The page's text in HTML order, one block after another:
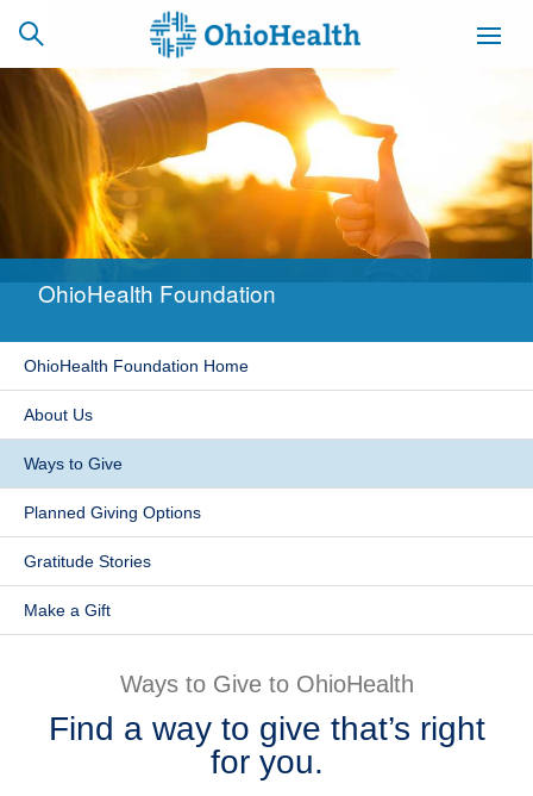
SCHEDULE
ONLINE
CAREERS
BILLING &
INSURANCE
NEWSLETTER
Find a Doctor
Locations
Services
Patients & Visitors
OhioHealth Foundation
OhioHealth Foundation Home
About Us
Ways to Give
Planned Giving Options
Gratitude Stories
Make a Gift
Ways to Give to OhioHealth
Find a way to give that’s right
for you.